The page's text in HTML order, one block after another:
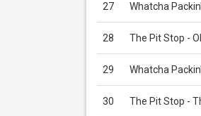
27 Whatcha
28 The Pit Stop -
29 Whatcha
30 The Pit Stop -